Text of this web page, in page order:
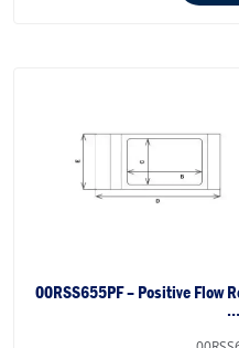
00RSS655PF – Positive Flow
…